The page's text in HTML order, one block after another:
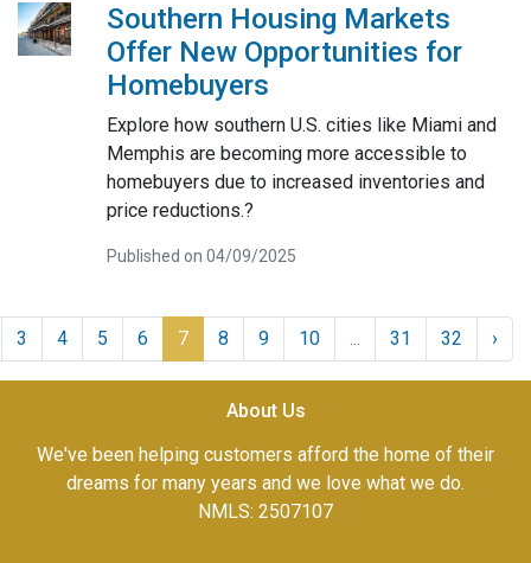
Southern Housing Markets
Offer New Opportunities for
Homebuyers
Explore how southern U.S. cities like Miami and
Memphis are becoming more accessible to
homebuyers due to increased inventories and
price reductions.?
Published on 04/09/2025
3 4 5 6 7 8 9 10 ... 31 32 ›
About Us
We've been helping customers afford the home of their
dreams for many years and we love what we do.
NMLS: 2507107